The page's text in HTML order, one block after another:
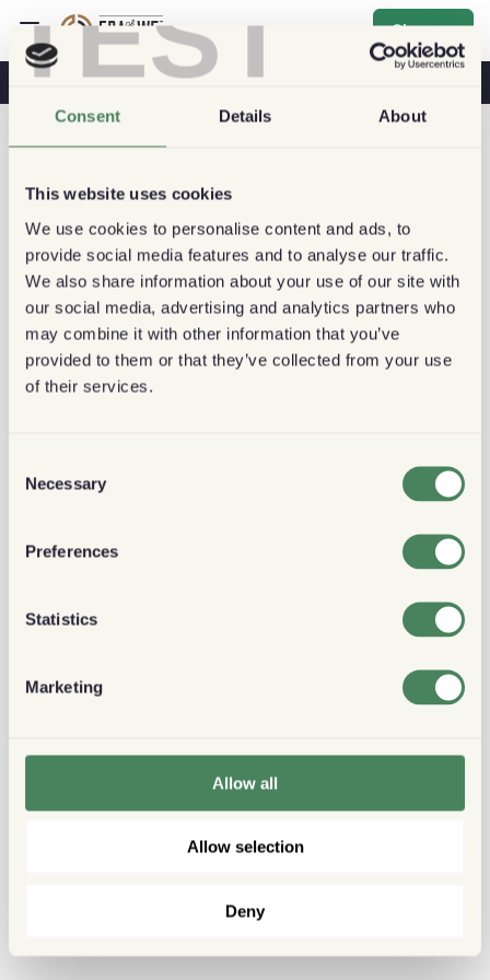
TEST
Consent Details About
This website uses cookies
We use cookies to personalise content and ads, to
provide social media features and to analyse our traffic.
We also share information about your use of our site with
our social media, advertising and analytics partners who
may combine it with other information that you’ve
provided to them or that they’ve collected from your use
of their services.
Selection
Necessary
Preferences
Statistics
Marketing
Allow all
Allow selection
Deny
Sign up
Coffee & Health Coffee Shops